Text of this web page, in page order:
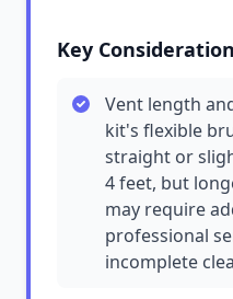
Key
Vent length
kit's flexible
straight or
4 feet, but
may require
professional
incomplete